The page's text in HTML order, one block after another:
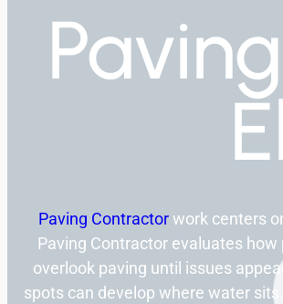
Paving Contractorwork centers
Paving Contractor evaluates
overlook paving until issues
spots can develop where water